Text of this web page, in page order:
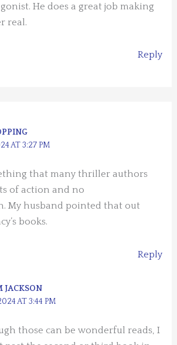
He does a great job making
real.
Reply
AT 3:27 PM
that many thriller authors
of action and no
My husband pointed that out
books.
Reply
JACKSON
AT 3:44 PM
those can be wonderful reads, I